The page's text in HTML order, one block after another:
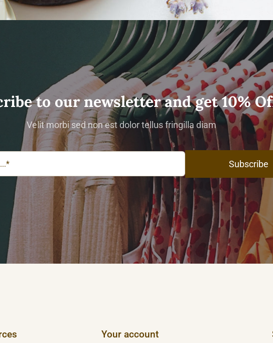
to our newsletter and get 10%
Velit morbi sed non est dolor tellus fringilla diam
Subscribe
Your account